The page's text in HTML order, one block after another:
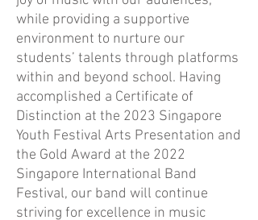
while providing a supportive
environment to nurture our
students’ talents through platforms
within and beyond school. Having
accomplished a Certificate of
Distinction at the 2023 Singapore
Youth Festival Arts Presentation and
the Gold Award at the 2022
Singapore International Band
Festival, our band will continue
striving for excellence in music